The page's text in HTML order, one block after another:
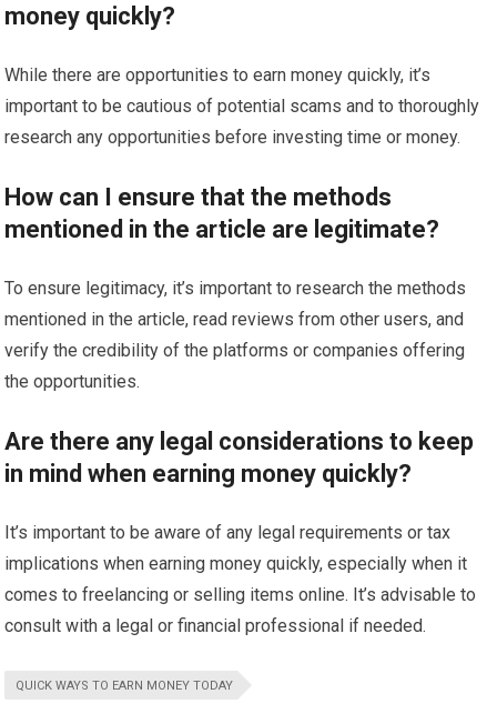
money quickly?
While there are opportunities to earn money quickly, it’s
important to be cautious of potential scams and to thoroughly
research any opportunities before investing time or money.
How can I ensure that the methods
mentioned in the article are legitimate?
To ensure legitimacy, it’s important to research the methods
mentioned in the article, read reviews from other users, and
verify the credibility of the platforms or companies offering
the opportunities.
Are there any legal considerations to keep
in mind when earning money quickly?
It’s important to be aware of any legal requirements or tax
implications when earning money quickly, especially when it
comes to freelancing or selling items online. It’s advisable to
consult with a legal or financial professional if needed.
QUICK WAYS TO EARN MONEY TODAY